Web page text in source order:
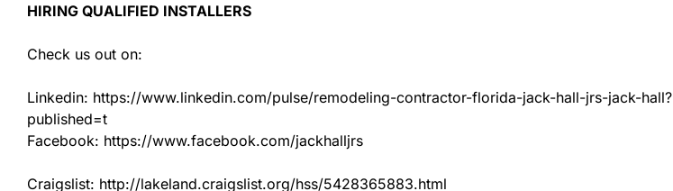
HIRING QUALIFIED INSTALLERS
Check us out on:
Linkedin: https://www.linkedin.com/pulse/remodeling-contractor-florida-jack-hall-jrs-jack-hall?
published=t
Facebook: https://www.facebook.com/jackhalljrs
Craigslist: http://lakeland.craigslist.org/hss/5428365883.html